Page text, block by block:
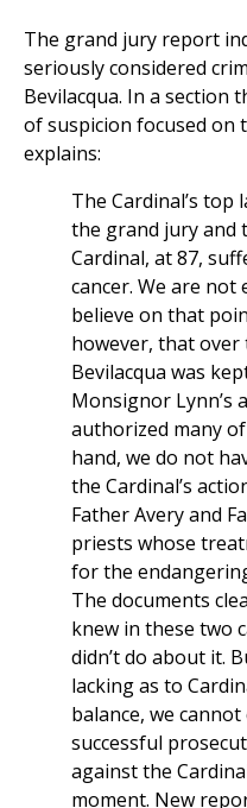
The grand jury report
seriously considered
Bevilacqua. In a section
of suspicion focused on
explains:
The Cardinal’s
the grand jury and
Cardinal, at 87,
cancer. We are
believe on that
however, that over
Bevilacqua was
Monsignor Lynn’s
authorized many
hand, we do not
the Cardinal’s
Father Avery and
priests whose
for the
The documents
knew in these two
didn’t do about it.
lacking as to
balance, we
successful
against the
moment. New